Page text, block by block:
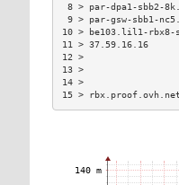
8 > par-dpa1-
9 > par-gsw-sbb1-
10 > be103.lil1-
11 > 37.59.16.16
15 >